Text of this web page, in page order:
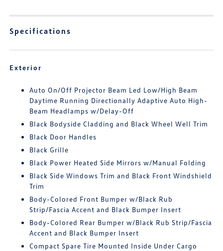
Specifications
Exterior
Auto On/Off Projector Beam Led Low/High Beam
Daytime Running Directionally Adaptive Auto High-
Beam Headlamps w/Delay-Off
Black Bodyside Cladding and Black Wheel Well Trim
Black Door Handles
Black Grille
Black Power Heated Side Mirrors w/Manual Folding
Black Side Windows Trim and Black Front Windshield
Trim
Body-Colored Front Bumper w/Black Rub
Strip/Fascia Accent and Black Bumper Insert
Body-Colored Rear Bumper w/Black Rub Strip/Fascia
Accent and Black Bumper Insert
Compact Spare Tire Mounted Inside Under Cargo